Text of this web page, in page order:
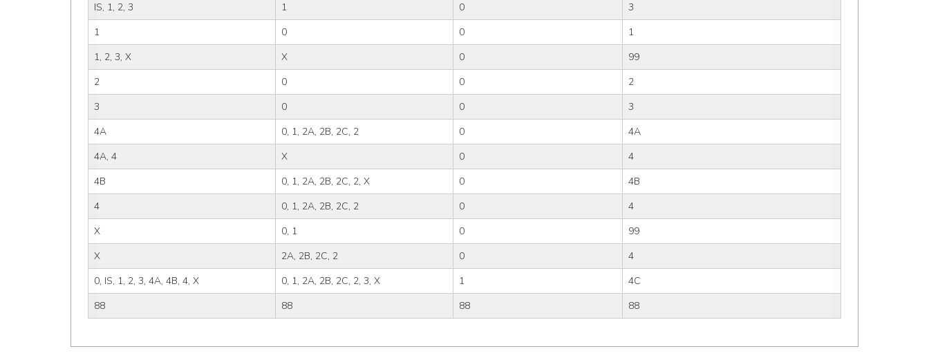
IS, 1, 2, 3
1 0
3
1
0 0
1
1, 2, 3, X
X 0
99
2
0 0
2
3
0 0
3
4A
0, 1, 2A, 2B, 2C, 2 0
4A
4A, 4
X 0
4
4B
0, 1, 2A, 2B, 2C, 2, X 0
4B
4
0, 1, 2A, 2B, 2C, 2 0
4
X
0, 1 0
99
X
2A, 2B, 2C, 2 0
4
0, IS, 1, 2, 3, 4A, 4B, 4, X
0, 1, 2A, 2B, 2C, 2, 3, X 1
4C
88
88 88 88